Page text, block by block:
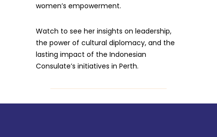
women’s empowerment.
Watch to see her insights on leadership,
the power of cultural diplomacy, and the
lasting impact of the Indonesian
Consulate’s initiatives in Perth.